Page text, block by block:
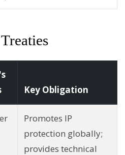
Key Obligation
Promotes IP
protection globally;
provides technical